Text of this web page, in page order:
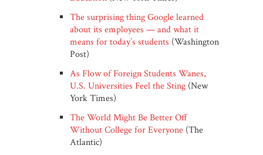
The surprising thing Google learned
about its employees — and what it
means for today’s students (Washington
Post)
As Flow of Foreign Students Wanes,
U.S. Universities Feel the Sting (New
York Times)
The World Might Be Better Off
Without College for Everyone (The
Atlantic)